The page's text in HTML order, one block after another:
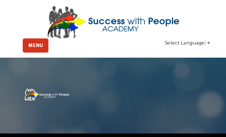
MENU Select Language ▼